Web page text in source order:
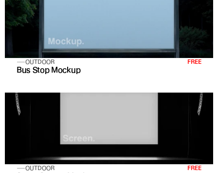
OUTDOOR FREE
Bus Stop Mockup
OUTDOOR FREE